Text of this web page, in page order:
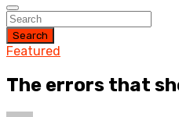
Search
Featured
The errors that